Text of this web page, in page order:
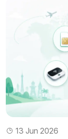
13 Jun 2026